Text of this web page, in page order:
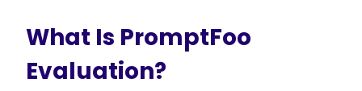
What Is PromptFoo
Evaluation?